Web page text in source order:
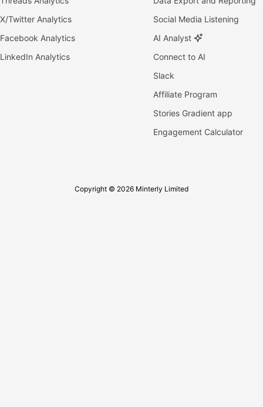
X/Twitter Analytics
Facebook Analytics
LinkedIn Analytics
Social Media Listening
AI Analyst
Connect to AI
Slack
Affiliate Program
Stories Gradient app
Engagement Calculator
Copyright © 2026 Minterly Limited